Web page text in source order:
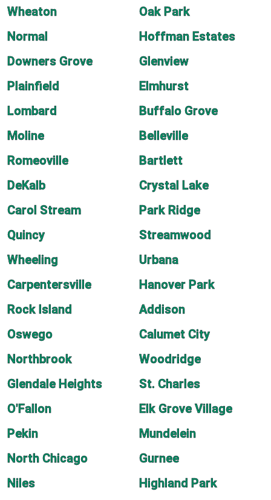
Wheaton
Oak Park
Normal
Hoffman Estates
Downers Grove
Glenview
Plainfield
Elmhurst
Lombard
Buffalo Grove
Moline
Belleville
Romeoville
Bartlett
DeKalb
Crystal Lake
Carol Stream
Park Ridge
Quincy
Streamwood
Wheeling
Urbana
Carpentersville
Hanover Park
Rock Island
Addison
Oswego
Calumet City
Northbrook
Woodridge
Glendale Heights
St. Charles
O'Fallon
Elk Grove Village
Pekin
Mundelein
North Chicago
Gurnee
Niles
Highland Park